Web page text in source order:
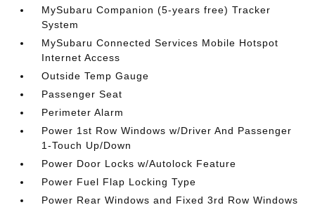
MySubaru Companion (5-years free) Tracker
System
MySubaru Connected Services Mobile Hotspot
Internet Access
Outside Temp Gauge
Passenger Seat
Perimeter Alarm
Power 1st Row Windows w/Driver And Passenger
1-Touch Up/Down
Power Door Locks w/Autolock Feature
Power Fuel Flap Locking Type
Power Rear Windows and Fixed 3rd Row Windows